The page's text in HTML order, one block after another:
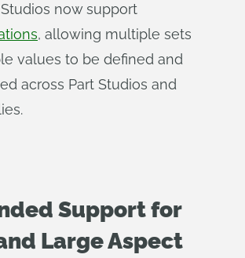
now support
, allowing multiple sets
values to be defined and
across Part Studios and
Support for
Large Aspect